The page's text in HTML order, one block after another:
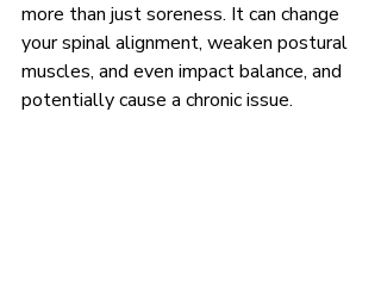
more than just soreness. It can change
your spinal alignment, weaken postural
muscles, and even impact balance, and
potentially cause a chronic issue.